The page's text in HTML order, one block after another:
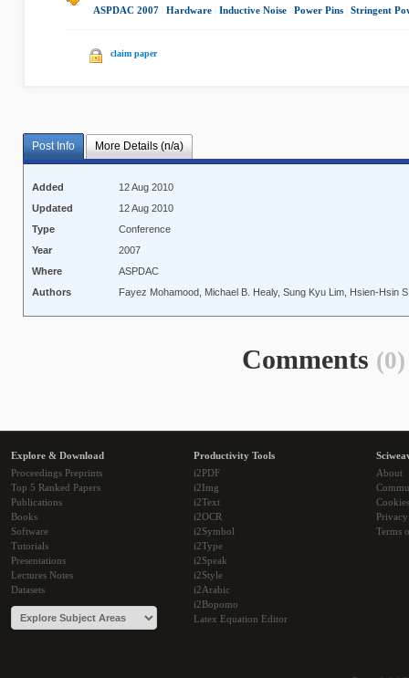
ASPDAC 2007 Hardware Inductive Noise Power Pins Stringent
claim paper
Post Info More Details (n/a)
Added
12 Aug 2010
Updated
12 Aug 2010
Type
Conference
Year
2007
Where
ASPDAC
Authors
Fayez Mohamood, Michael B. Healy, Sung Kyu Lim, Hsien-Hsin
Comments (0)
Explore & Download
Proceedings Preprints
Top 5 Ranked Papers
Publications
Books
Software
Tutorials
Presentations
Lectures Notes
Datasets
Productivity Tools
i2PDF
i2Img
i2Text
i2OCR
i2Symbol
i2Type
i2Speak
i2Style
i2Arabic
i2Bopomo
Latex Equation Editor
About
Cookies
Terms